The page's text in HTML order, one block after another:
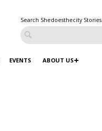
Search Shedoesthecity Stories
EVENTS ABOUT US